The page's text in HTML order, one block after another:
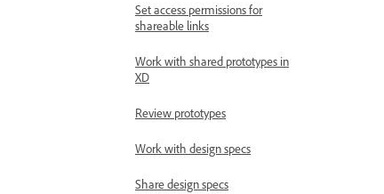
Set access permissions for
shareable links
Work with shared prototypes in
XD
Review prototypes
Work with design specs
Share design specs